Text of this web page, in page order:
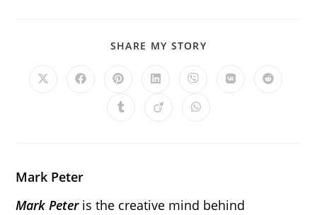
SHARE MY STORY
Opens
Opens Opens
a
new
Opens
a
new
Opens
a
new
Opens Opens
Opens Opens Opens
Mark Peter
Mark Peter is the creative mind behind